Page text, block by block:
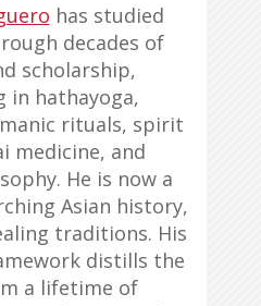
has studied
decades of
scholarship,
in hathayoga,
rituals, spirit
medicine, and
He is now a
Asian history,
traditions. His
distills the
a lifetime of